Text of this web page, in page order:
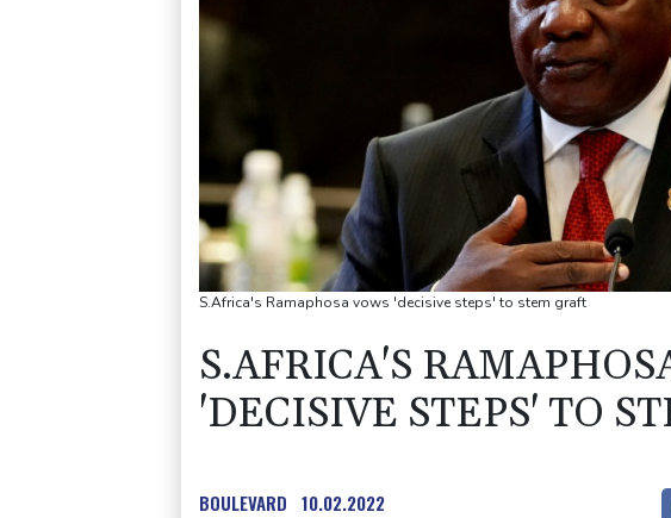
S.Africa's Ramaphosa vows 'decisive steps' to stem graft
S.AFRICA'S
'DECISIVE STEPS' TO
BOULEVARD 10.02.2022